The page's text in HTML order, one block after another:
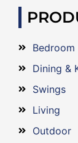
Bedroom
Dining &
Swings
Living
Outdoor